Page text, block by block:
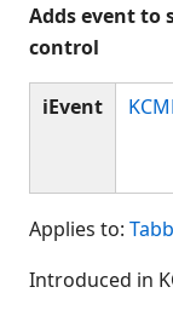
Adds event to
control
iEvent
Applies to:
Introduced in